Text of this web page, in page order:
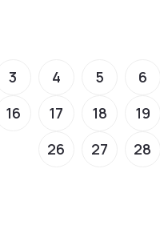
3 4 5 6
16 17 18 19
26
27 28